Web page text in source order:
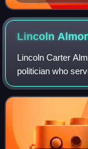
Lincoln
Lincoln Carter
politician who
from 1995 to
was previously